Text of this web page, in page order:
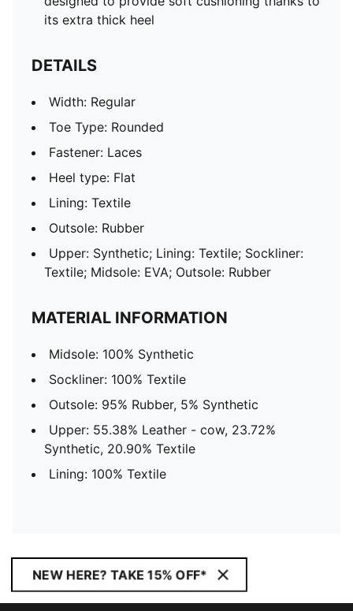
its extra thick heel
DETAILS
Width: Regular
Toe Type: Rounded
Fastener: Laces
Heel type: Flat
Lining: Textile
Outsole: Rubber
Upper: Synthetic; Lining: Textile; Sockliner:
Textile; Midsole: EVA; Outsole: Rubber
MATERIAL INFORMATION
Midsole: 100% Synthetic
Sockliner: 100% Textile
Outsole: 95% Rubber, 5% Synthetic
Upper: 55.38% Leather - cow, 23.72%
Synthetic, 20.90% Textile
Lining: 100% Textile
NEW HERE? TAKE 15% OFF*